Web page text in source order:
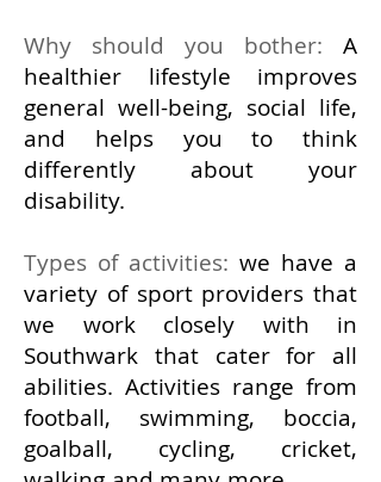
Why should you bother: A
healthier lifestyle improves
general well-being, social life,
and helps you to think
differently about your
disability.
Types of activities: we have a
variety of sport providers that
we work closely with in
Southwark that cater for all
abilities. Activities range from
football, swimming, boccia,
goalball, cycling, cricket,